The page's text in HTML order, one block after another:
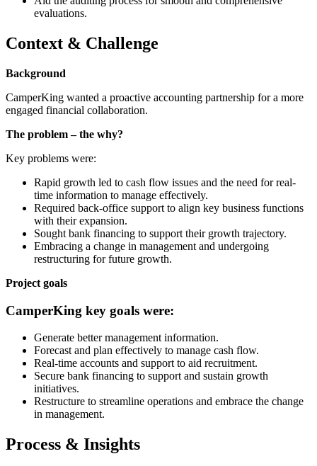
evaluations.
Context & Challenge
Background
CamperKing wanted a proactive accounting partnership for a more
engaged financial collaboration.
The problem – the why?
Key problems were:
Rapid growth led to cash flow issues and the need for real-
time information to manage effectively.
Required back-office support to align key business functions
with their expansion.
Sought bank financing to support their growth trajectory.
Embracing a change in management and undergoing
restructuring for future growth.
Project goals
CamperKing key goals were:
Generate better management information.
Forecast and plan effectively to manage cash flow.
Real-time accounts and support to aid recruitment.
Secure bank financing to support and sustain growth
initiatives.
Restructure to streamline operations and embrace the change
in management.
Process & Insights